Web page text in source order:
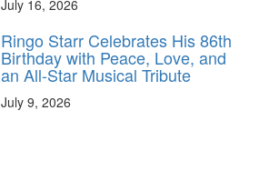
July 16, 2026
Ringo Starr Celebrates His 86th
Birthday with Peace, Love, and
an All-Star Musical Tribute
July 9, 2026